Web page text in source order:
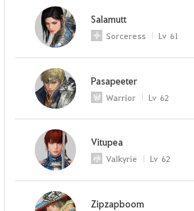
Salamutt
Sorceress Lv 61
Pasapeeter
Warrior Lv 62
Vitupea
Valkyrie Lv 62
Zipzapboom